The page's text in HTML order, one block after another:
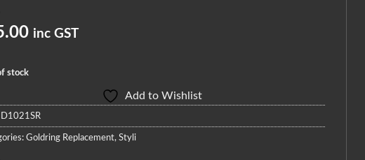
inc GST
stock
Add to Wishlist
D1021SR
Goldring Replacement, Styli